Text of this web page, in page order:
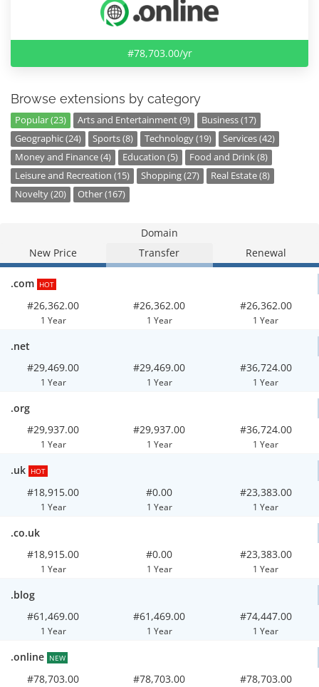
#78,703.00/yr
Browse extensions by category
Popular (23) Arts and Entertainment (9)
Business (17)
Geographic (24)
Sports (8) Technology (19)
Services (42)
Money and Finance (4)
Education (5)
Food and Drink (8)
Leisure and Recreation (15)
Shopping (27)
Real Estate (8)
Novelty (20)
Other (167)
Domain
New Price
Transfer Renewal
.com HOT
#26,362.00
1 Year
#26,362.00
1 Year
#26,362.00
1 Year
.net
#29,469.00
1 Year
#29,469.00
1 Year
#36,724.00
1 Year
.org
#29,937.00
1 Year
#29,937.00
1 Year
#36,724.00
1 Year
.uk HOT
#18,915.00
1 Year
#0.00
1 Year
#23,383.00
1 Year
.co.uk
#18,915.00
1 Year
#0.00
1 Year
#23,383.00
1 Year
.blog
#61,469.00
1 Year
#61,469.00
1 Year
#74,447.00
1 Year
.online NEW
#78,703.00 #78,703.00 #78,703.00